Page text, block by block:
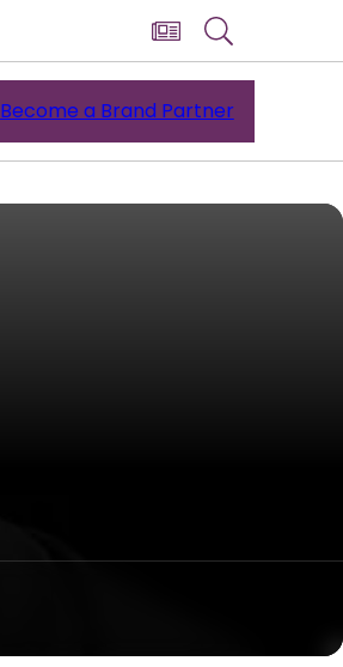
Become a Brand Partner